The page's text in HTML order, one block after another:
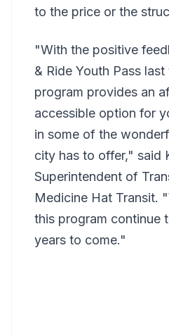
to the price or the
"With the positive
& Ride Youth Pass
program provides an
accessible option for
in some of the
city has to offer," said
Superintendent of
Medicine Hat Transit.
this program continue
years to come."